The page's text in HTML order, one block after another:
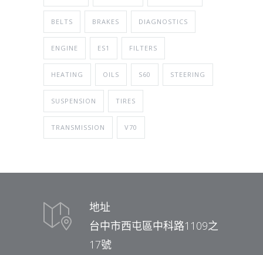
BELTS BRAKES DIAGNOSTICS
ENGINE ES1 FILTERS
HEATING OILS S60 STEERING
SUSPENSION TIRES
TRANSMISSION V70
地址
台中市西屯區中科路1109之
17號